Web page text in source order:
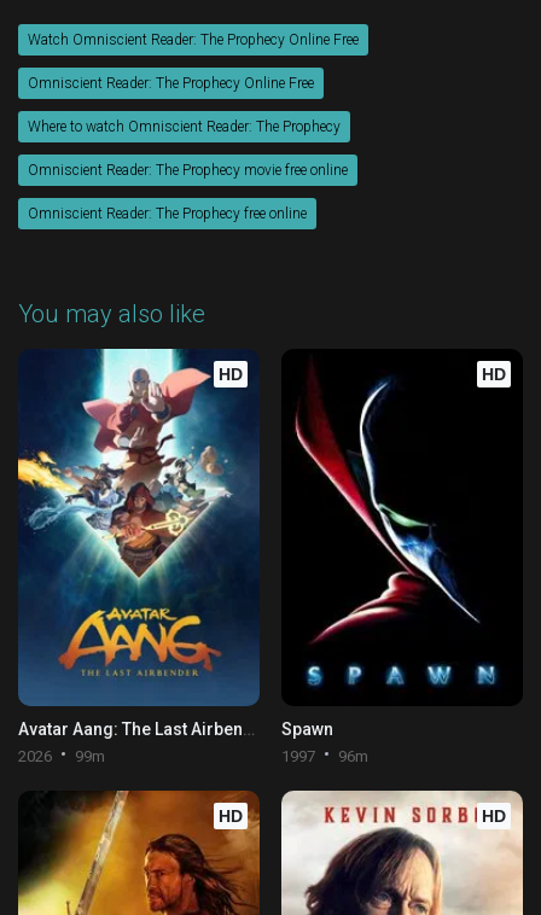
Watch Omniscient Reader: The Prophecy Online Free
Omniscient Reader: The Prophecy Online Free
Where to watch Omniscient Reader: The Prophecy
Omniscient Reader: The Prophecy movie free online
Omniscient Reader: The Prophecy free online
You may also like
HD
2026 99m
HD
Spawn
1997 96m
HD HD